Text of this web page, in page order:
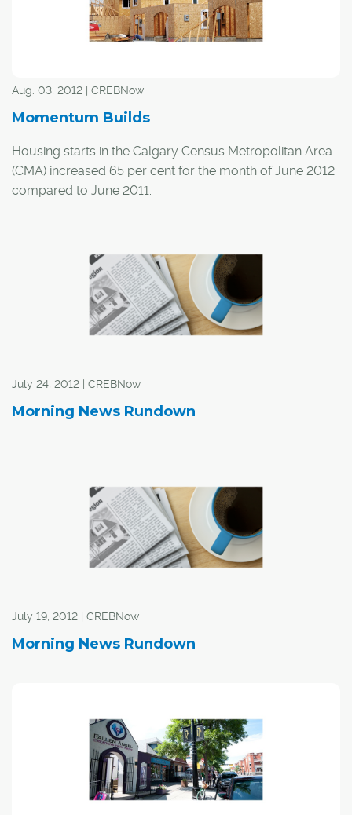
Aug. 03, 2012 | CREBNow
Momentum Builds
Housing starts in the Calgary Census Metropolitan Area
(CMA) increased 65 per cent for the month of June 2012
compared to June 2011.
said a Housing Now report from the Canada Mortgage
and Housing Corporation (CMHC).
July 24, 2012 | CREBNow
Morning News Rundown
July 19, 2012 | CREBNow
Morning News Rundown